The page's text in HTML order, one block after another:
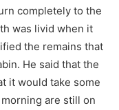
completely to the
was livid when it
the remains that
He said that the
it would take some
are still on